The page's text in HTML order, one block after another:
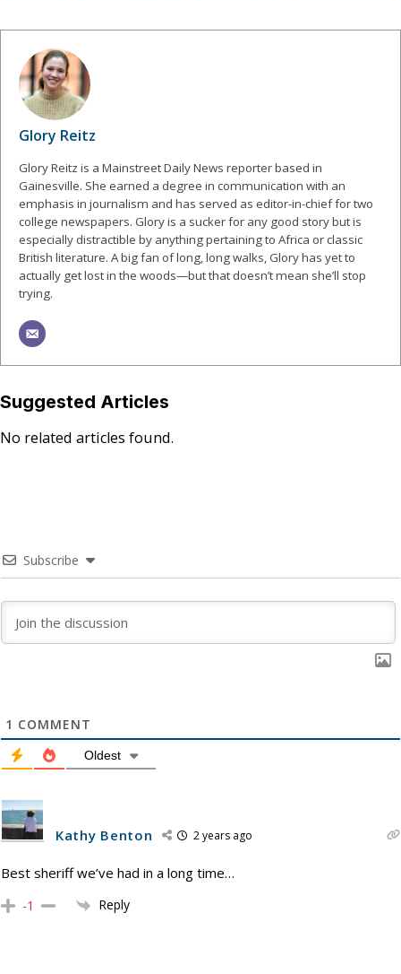
Glory Reitz
Glory Reitz is a Mainstreet Daily News reporter based in
Gainesville. She earned a degree in communication with an
emphasis in journalism and has served as editor-in-chief for two
college newspapers. Glory is a sucker for any good story but is
especially distractible by anything pertaining to Africa or classic
British literature. A big fan of long, long walks, Glory has yet to
actually get lost in the woods—but that doesn’t mean she’ll stop
trying.
Suggested Articles
No related articles found.
Subscribe
1 COMMENT
Oldest
Kathy Benton 2 years ago
Best sheriff we’ve had in a long time…
-1 Reply